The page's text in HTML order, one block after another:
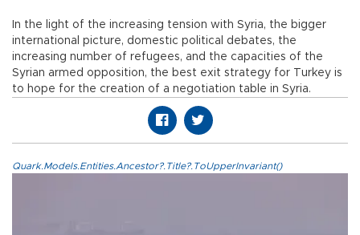
In the light of the increasing tension with Syria, the bigger
international picture, domestic political debates, the
increasing number of refugees, and the capacities of the
Syrian armed opposition, the best exit strategy for Turkey is
to hope for the creation of a negotiation table in Syria.
Quark.Models.Entities.Ancestor?.Title?.ToUpperInvariant()